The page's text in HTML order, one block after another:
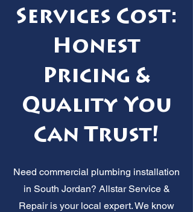
Services Cost:
Honest
Pricing &
Quality You
Can Trust!
Need commercial plumbing installation
in South Jordan? Allstar Service &
Repair is your local expert. We know